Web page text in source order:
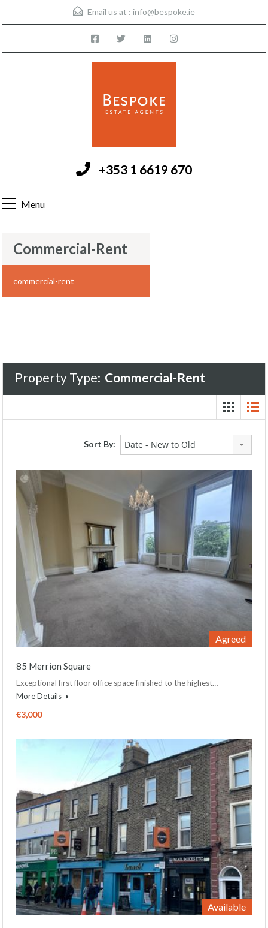
Email us at : info@bespoke.ie
+353 1 6619 670
Menu
Commercial-Rent
commercial-rent
Property Type: Commercial-Rent
Sort By: Date - New to Old
Agreed
85 Merrion Square
Exceptional first floor office space finished to the highest…
More Details
€3,000
Available